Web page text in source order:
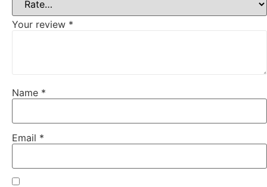
Your review *
Name *
Email *